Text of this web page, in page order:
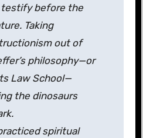
testify before the
Taking
out of
philosophy—or
Law School—
the dinosaurs
spiritual